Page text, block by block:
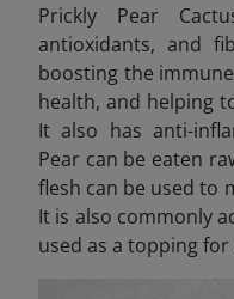
Prickly Pear
antioxidants, and
boosting the
health, and helping
It also has anti-
Pear can be eaten
flesh can be used to
It is also commonly
used as a topping for